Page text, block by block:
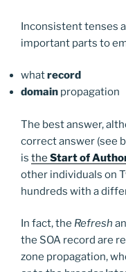
Inconsistent tenses
important parts to
whatrecord
domain propagation
The best answer,
correct answer (see
is the Start of
other individuals on
hundreds with a
In fact, the Refresh
the SOA record are
zone propagation,